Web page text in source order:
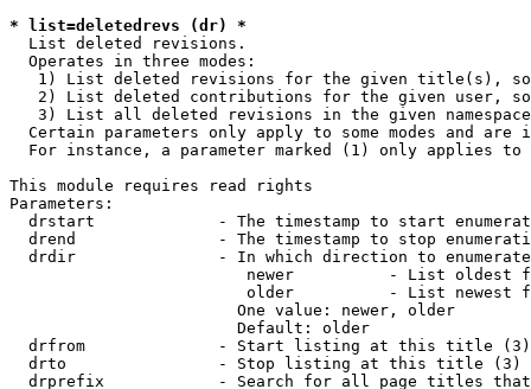
* list=deletedrevs (dr) *
  List deleted revisions.
  Operates in three modes:
1) List deleted revisions for the given title(s),
2) List deleted contributions for the given user,
3) List all deleted revisions in the given
Certain parameters only apply to some modes and are
For instance, a parameter marked (1) only applies
This module requires read rights
Parameters:
drstart             - The timestamp to start
drend               - The timestamp to stop
drdir               - In which direction to
newer          - List oldest
older          - List newest
                        One value: newer, older
                        Default: older
  drfrom              - Start listing at this title (3)
  drto                - Stop listing at this title (3)
drprefix            - Search for all page titles